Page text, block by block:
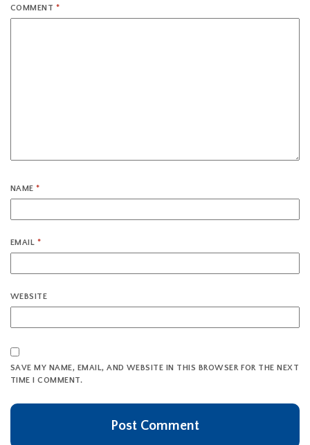
COMMENT *
NAME*
EMAIL *
WEBSITE
SAVE MY NAME, EMAIL, AND WEBSITE IN THIS BROWSER FOR THE NEXT
TIME I COMMENT.